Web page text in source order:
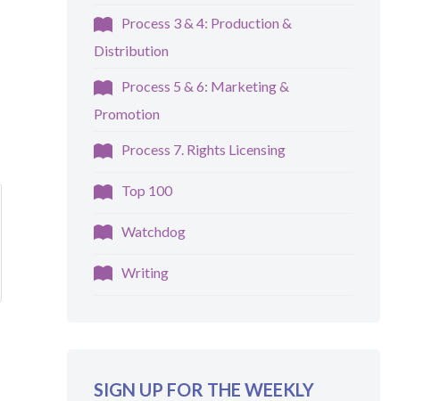
Process 3 & 4: Production &
Distribution
Process 5 & 6: Marketing &
Promotion
Process 7. Rights Licensing
Top 100
Watchdog
Writing
SIGN UP FOR THE WEEKLY